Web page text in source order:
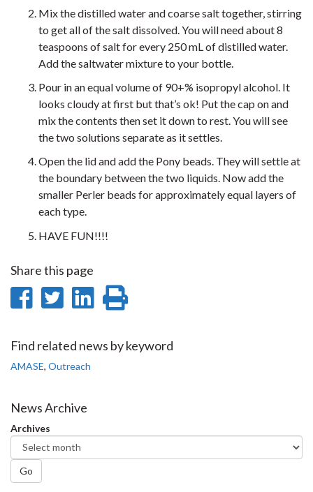
Mix the distilled water and coarse salt together, stirring
to get all of the salt dissolved. You will need about 8
teaspoons of salt for every 250 mL of distilled water.
Add the saltwater mixture to your bottle.
Pour in an equal volume of 90+% isopropyl alcohol. It
looks cloudy at first but that’s ok! Put the cap on and
mix the contents then set it down to rest. You will see
the two solutions separate as it settles.
Open the lid and add the Pony beads. They will settle at
the boundary between the two liquids. Now add the
smaller Perler beads for approximately equal layers of
each type.
HAVE FUN!!!!
Share this page
Share
Facebook
Share
Twitter
Share
LinkedIn
page
Find related news by keyword
AMASE, Outreach
News Archive
Archives
Go